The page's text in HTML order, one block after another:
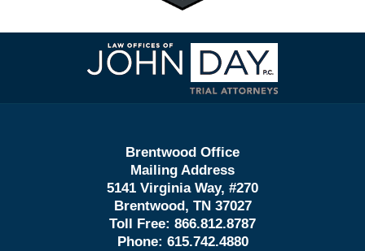
Contact
Information
Brentwood Office
Mailing Address
5141 Virginia Way, #270
Brentwood, TN 37027
Toll Free: 866.812.8787
Phone: 615.742.4880